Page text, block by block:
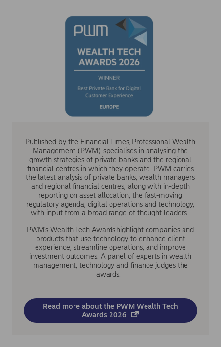
Published by the Financial Times, Professional Wealth
Management (PWM) specialises in analysing the
growth strategies of private banks and the regional
financial centres in which they operate. PWM carries
the latest analysis of private banks, wealth managers
and regional financial centres, along with in-depth
reporting on asset allocation, the fast-moving
regulatory agenda, digital operations and technology,
with input from a broad range of thought leaders.
PWM's Wealth Tech Awards highlight companies and
products that use technology to enhance client
experience, streamline operations, and improve
investment outcomes. A panel of experts in wealth
management, technology and finance judges the
awards.
Read more about the PWM Wealth Tech
Awards 2026